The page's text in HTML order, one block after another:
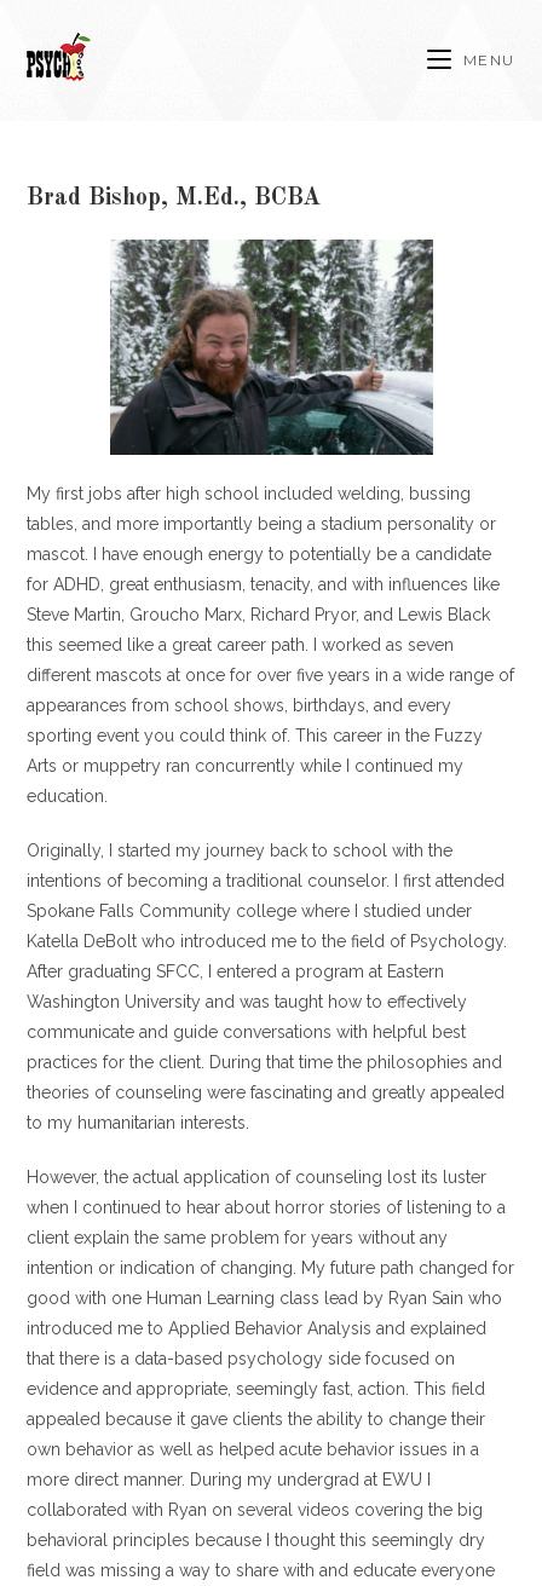
content
MENU
Brad Bishop, M.Ed., BCBA
My first jobs after high school included welding, bussing
tables, and more importantly being a stadium personality or
mascot. I have enough energy to potentially be a candidate
for ADHD, great enthusiasm, tenacity, and with influences like
Steve Martin, Groucho Marx, Richard Pryor, and Lewis Black
this seemed like a great career path. I worked as seven
different mascots at once for over five years in a wide range of
appearances from school shows, birthdays, and every
sporting event you could think of. This career in the Fuzzy
Arts or muppetry ran concurrently while I continued my
education.
Originally, I started my journey back to school with the
intentions of becoming a traditional counselor. I first attended
Spokane Falls Community college where I studied under
Katella DeBolt who introduced me to the field of Psychology.
After graduating SFCC, I entered a program at Eastern
Washington University and was taught how to effectively
communicate and guide conversations with helpful best
practices for the client. During that time the philosophies and
theories of counseling were fascinating and greatly appealed
to my humanitarian interests.
However, the actual application of counseling lost its luster
when I continued to hear about horror stories of listening to a
client explain the same problem for years without any
intention or indication of changing. My future path changed for
good with one Human Learning class lead by Ryan Sain who
introduced me to Applied Behavior Analysis and explained
that there is a data-based psychology side focused on
evidence and appropriate, seemingly fast, action. This field
appealed because it gave clients the ability to change their
own behavior as well as helped acute behavior issues in a
more direct manner. During my undergrad at EWU I
collaborated with Ryan on several videos covering the big
behavioral principles because I thought this seemingly dry
field was missing a way to share with and educate everyone